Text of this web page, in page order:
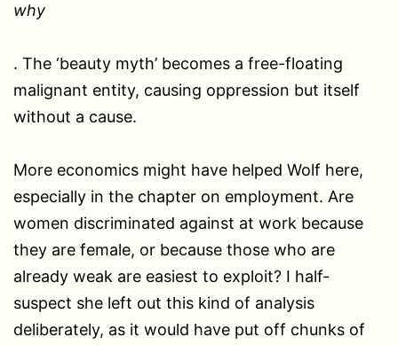
why
. The ‘beauty myth’ becomes a free-floating
malignant entity, causing oppression but itself
without a cause.
More economics might have helped Wolf here,
especially in the chapter on employment. Are
women discriminated against at work because
they are female, or because those who are
already weak are easiest to exploit? I half-
suspect she left out this kind of analysis
deliberately, as it would have put off chunks of